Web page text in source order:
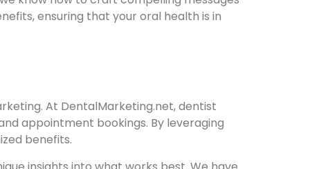
ensuring that your oral health is in
At DentalMarketing.net, dentist
appointment bookings. By leveraging
benefits.